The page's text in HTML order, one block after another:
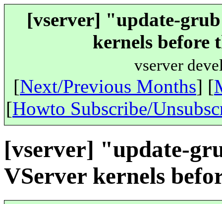
[vserver] "update-
kernels before
vserver
[Next/Previous Months] [
[Howto Subscribe/
[vserver] "update-
VServer kernels